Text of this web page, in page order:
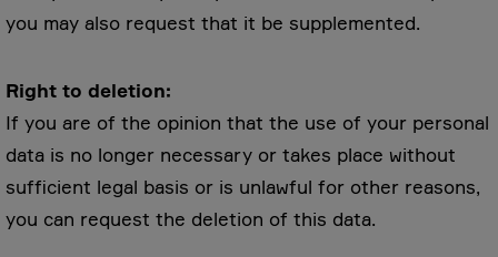
you may also request that it be supplemented.
Right to deletion:
If you are of the opinion that the use of your personal
data is no longer necessary or takes place without
sufficient legal basis or is unlawful for other reasons,
you can request the deletion of this data.